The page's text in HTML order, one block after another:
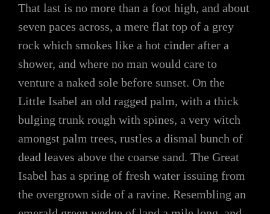
That last is no more than a foot high, and about
seven paces across, a mere flat top of a grey
rock which smokes like a hot cinder after a
shower, and where no man would care to
venture a naked sole before sunset. On the
Little Isabel an old ragged palm, with a thick
bulging trunk rough with spines, a very witch
amongst palm trees, rustles a dismal bunch of
dead leaves above the coarse sand. The Great
Isabel has a spring of fresh water issuing from
the overgrown side of a ravine. Resembling an